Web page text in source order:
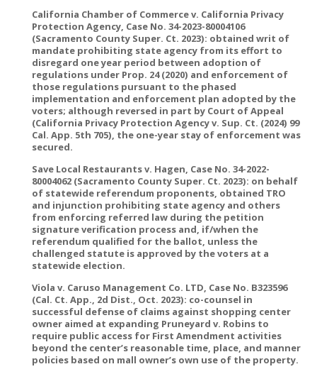
California Chamber of Commerce v. California Privacy
Protection Agency, Case No. 34-2023-80004106
(Sacramento County Super. Ct. 2023): obtained writ of
mandate prohibiting state agency from its effort to
disregard one year period between adoption of
regulations under Prop. 24 (2020) and enforcement of
those regulations pursuant to the phased
implementation and enforcement plan adopted by the
voters; although reversed in part by Court of Appeal
(California Privacy Protection Agency v. Sup. Ct. (2024) 99
Cal. App. 5th 705), the one-year stay of enforcement was
secured.
Save Local Restaurants v. Hagen, Case No. 34-2022-
80004062 (Sacramento County Super. Ct. 2023): on behalf
of statewide referendum proponents, obtained TRO
and injunction prohibiting state agency and others
from enforcing referred law during the petition
signature verification process and, if/when the
referendum qualified for the ballot, unless the
challenged statute is approved by the voters at a
statewide election.
Viola v. Caruso Management Co. LTD, Case No. B323596
(Cal. Ct. App., 2d Dist., Oct. 2023): co-counsel in
successful defense of claims against shopping center
owner aimed at expanding Pruneyard v. Robins to
require public access for First Amendment activities
beyond the center’s reasonable time, place, and manner
policies based on mall owner’s own use of the property.